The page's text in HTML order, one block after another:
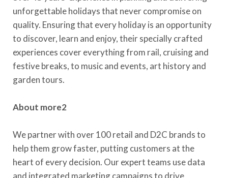
unforgettable holidays that never compromise on
quality. Ensuring that every holiday is an opportunity
to discover, learn and enjoy, their specially crafted
experiences cover everything from rail, cruising and
festive breaks, to music and events, art history and
garden tours.
About more2
We partner with over 100 retail and D2C brands to
help them grow faster, putting customers at the
heart of every decision. Our expert teams use data
and integrated marketing campaigns to drive